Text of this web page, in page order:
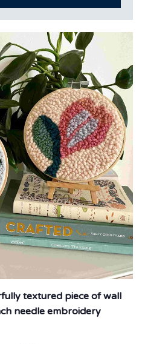
textured piece of wall
needle embroidery